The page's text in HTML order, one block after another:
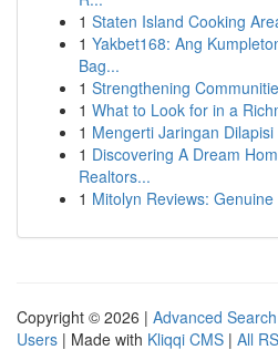
1 Staten Island Cooking
1 Yakbet168: Ang
Bag...
1 Strengthening
1 What to Look for in a
1 Mengerti Jaringan
1 Discovering A Dream
Realtors...
1 Mitolyn Reviews:
Copyright © 2026 | Advanced Search
Users | Made with Kliqqi CMS | All